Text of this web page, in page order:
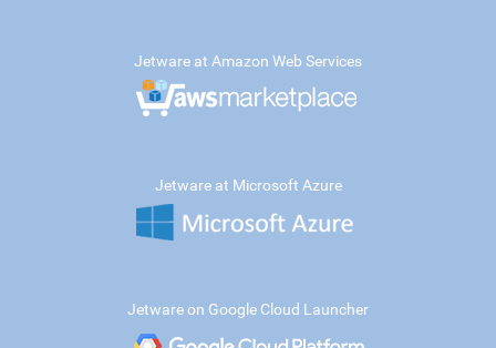
Jetware at Amazon Web Services
Jetware at Microsoft Azure
Jetware on Google Cloud Launcher